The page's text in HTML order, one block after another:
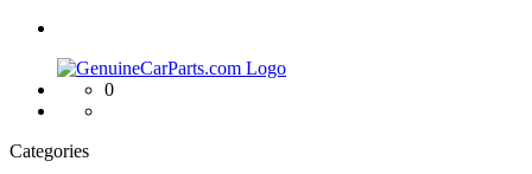
Logo
0
Categories